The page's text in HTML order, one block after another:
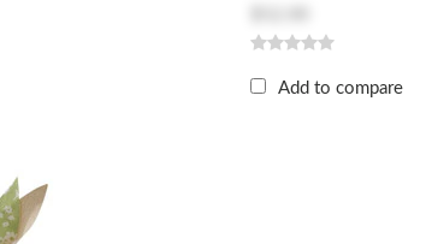
Add to compare